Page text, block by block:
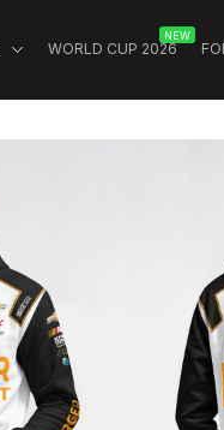
WORLD CUP 2026
NEW